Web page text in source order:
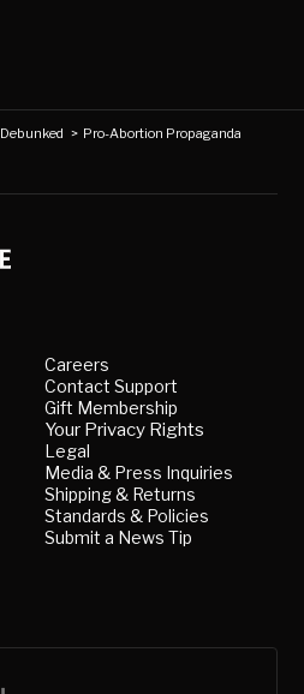
Debunked > Pro-Abortion Propaganda
Careers
Contact Support
Gift Membership
Your Privacy Rights
Legal
Media & Press Inquiries
Shipping & Returns
Standards & Policies
Submit a News Tip